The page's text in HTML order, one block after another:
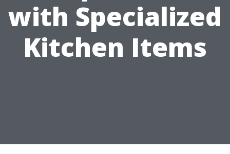
with Specialized
Kitchen Items